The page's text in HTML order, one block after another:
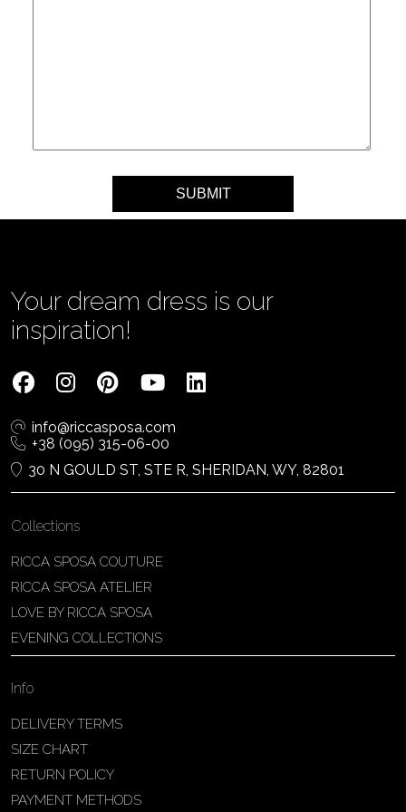
Your dream dress is our
inspiration!
info@riccasposa.com
+38 (095) 315-06-00
30 N GOULD ST, STE R, SHERIDAN, WY, 82801
Collections
RICCA SPOSA COUTURE
RICCA SPOSA ATELIER
LOVE BY RICCA SPOSA
EVENING COLLECTIONS
Info
DELIVERY TERMS
SIZE CHART
RETURN POLICY
PAYMENT METHODS